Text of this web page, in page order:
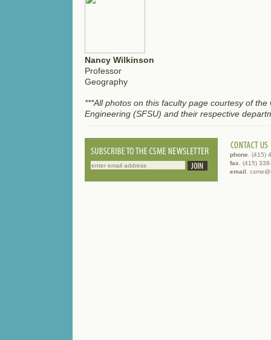
Nancy Wilkinson
Professor
Geography
***All photos on this faculty page courtesy of
Engineering (SFSU) and their respective
phone . (415)
fax . (415)
email .